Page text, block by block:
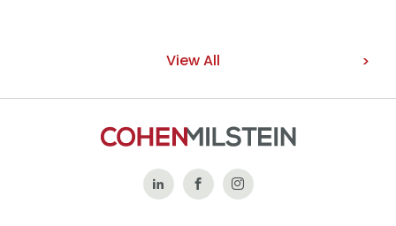
View All
Follow Like
Follow